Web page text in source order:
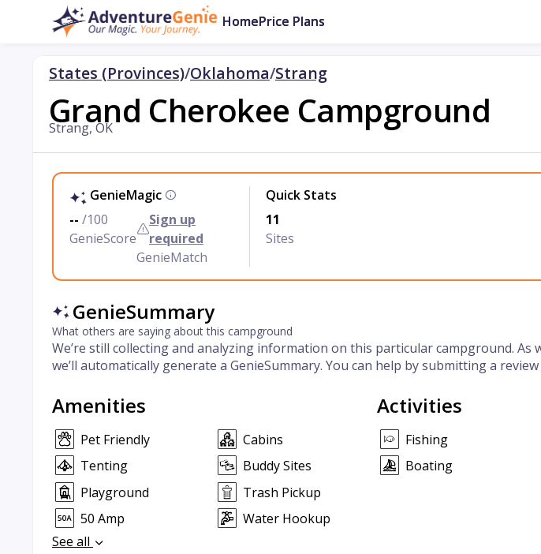
HomePrice Plans
States (Provinces)/Oklahoma/Strang
Grand Cherokee Campground
Strang, OK
GenieMagic
-- /100
GenieScore
Sign up
required
GenieMatch
Quick Stats
11
Sites
GenieSummary
What others are saying about this campground
We’re still collecting and analyzing information on this particular campground. As
we’ll automatically generate a GenieSummary. You can help by submitting a
Amenities
Pet Friendly
Cabins
Tenting
Buddy Sites
Playground
Trash Pickup
50 Amp
Water Hookup
See all
Activities
Fishing
Boating